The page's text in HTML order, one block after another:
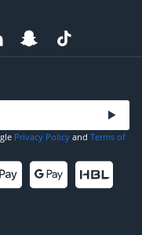
Privacy Policy and Terms of